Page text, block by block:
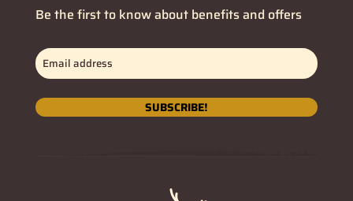
Be the first to know about benefits and offers
Email
address(Obligatorio)
SUBSCRIBE!